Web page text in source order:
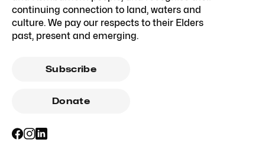
continuing connection to land, waters and
culture. We pay our respects to their Elders
past, present and emerging.
Subscribe
Donate